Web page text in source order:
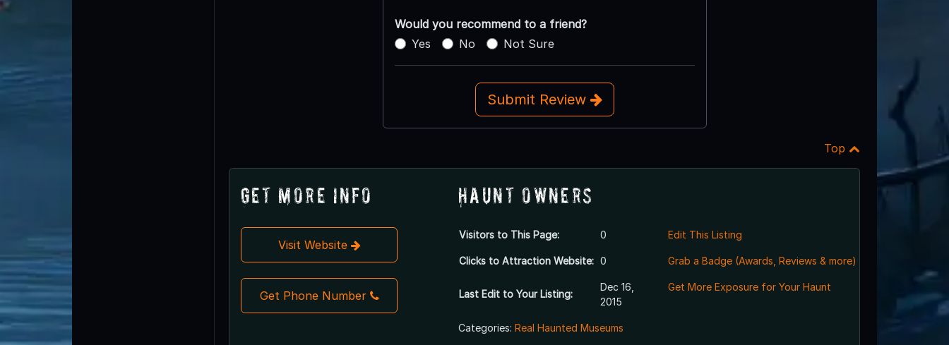
Would you recommend to a friend?
Yes
No Not Sure
Submit Review
Top
Get More Info
Visit Website
Get Phone Number
Haunt Owners
Visitors to This Page: 0
Clicks to Attraction Website: 0
Last Edit to Your Listing:
Dec 16,
2015
Edit This Listing
Grab a Badge (Awards, Reviews & more)
Get More Exposure for Your Haunt
Categories: Real Haunted Museums